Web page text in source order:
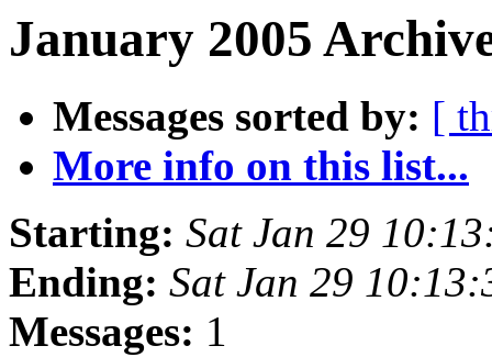
January 2005
Messages sorted by: [
More info on this list...
Starting: Sat Jan 29
Ending: Sat Jan 29
Messages: 1